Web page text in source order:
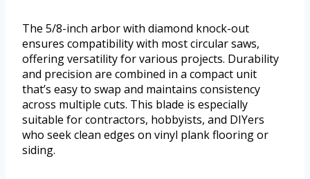
The 5/8-inch arbor with diamond knock-out
ensures compatibility with most circular saws,
offering versatility for various projects. Durability
and precision are combined in a compact unit
that’s easy to swap and maintains consistency
across multiple cuts. This blade is especially
suitable for contractors, hobbyists, and DIYers
who seek clean edges on vinyl plank flooring or
siding.